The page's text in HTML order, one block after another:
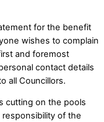
for the benefit
wishes to complain
and foremost
contact details
all Councillors.
cutting on the pools
of the